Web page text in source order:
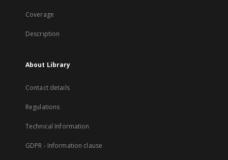
Coverage
Description
About Library
Contact details
Regulations
Technical Information
GDPR - Information clause